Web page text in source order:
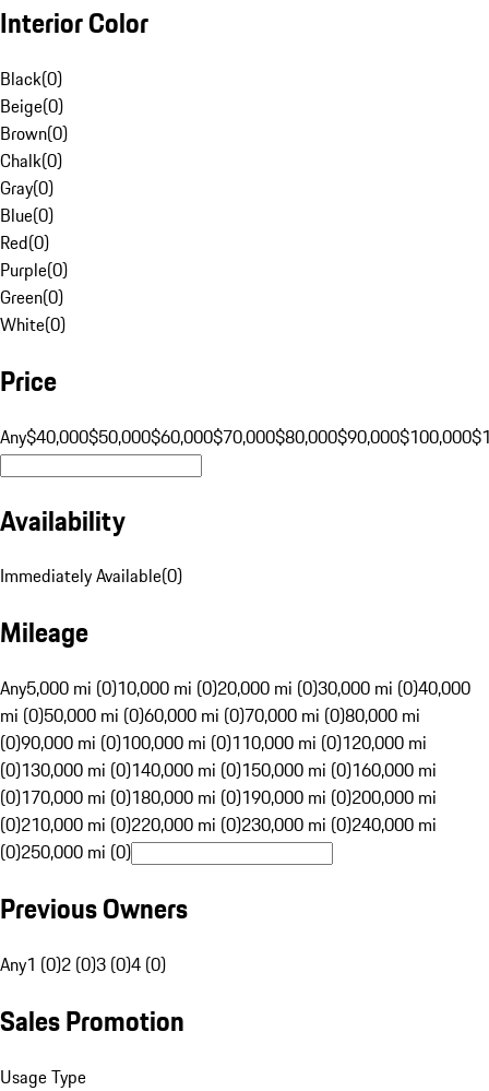
Interior Color
Black(0)
Beige(0)
Brown(0)
Chalk(0)
Gray(0)
Blue(0)
Red(0)
Purple(0)
Green(0)
White(0)
Price
Any$40,000$50,000$60,000$70,000$80,000$90,000$100,000
Availability
Immediately Available(0)
Mileage
Any5,000 mi (0)10,000 mi (0)20,000 mi (0)30,000 mi (0)40,000
mi (0)50,000 mi (0)60,000 mi (0)70,000 mi (0)80,000 mi
(0)90,000 mi (0)100,000 mi (0)110,000 mi (0)120,000 mi
(0)130,000 mi (0)140,000 mi (0)150,000 mi (0)160,000 mi
(0)170,000 mi (0)180,000 mi (0)190,000 mi (0)200,000 mi
(0)210,000 mi (0)220,000 mi (0)230,000 mi (0)240,000 mi
(0)250,000 mi (0)
Previous Owners
Any1 (0)2 (0)3 (0)4 (0)
Sales Promotion
Usage Type